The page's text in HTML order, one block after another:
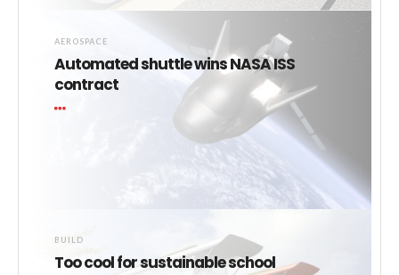
AEROSPACE
Automated shuttle wins NASA ISS
contract
BUILD
Too cool for sustainable school